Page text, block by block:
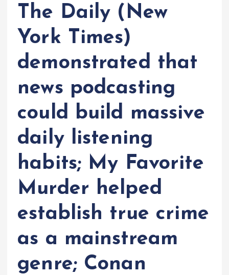
The Daily (New
York Times)
demonstrated that
news podcasting
could build massive
daily listening
habits; My Favorite
Murder helped
establish true crime
as a mainstream
genre; Conan